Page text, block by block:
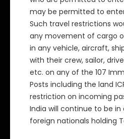
may be permitted to
Such travel restrictions
any movement of cargo
in any vehicle, aircraft,
with their crew, sailor,
etc. on any of the 107
Posts including the land
restriction on incoming
India will continue to be
foreign nationals holding